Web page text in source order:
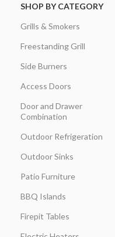
SHOP BY CATEGORY
Grills & Smokers
Freestanding Grill
Side Burners
Access Doors
Door and Drawer
Combination
Outdoor Refrigeration
Outdoor Sinks
Patio Furniture
BBQ Islands
Firepit Tables